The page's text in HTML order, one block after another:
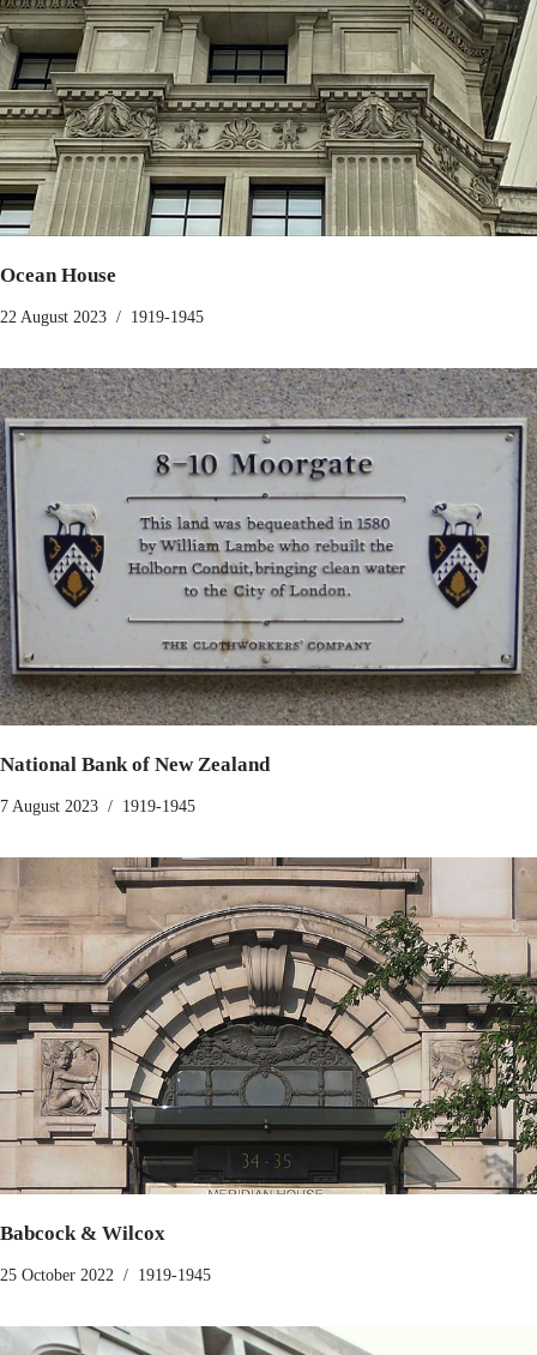
Ocean House
22 August 2023 1919-1945
National Bank of New Zealand
7 August 2023 1919-1945
Babcock & Wilcox
25 October 2022 1919-1945